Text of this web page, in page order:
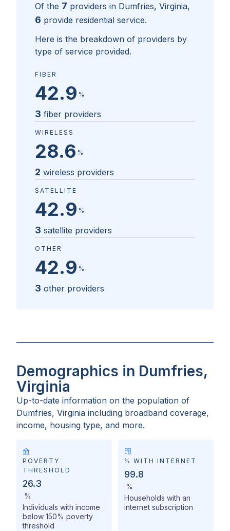
Of the 7 providers in Dumfries, Virginia,
6 provide residential service.
Here is the breakdown of providers by
type of service provided.
FIBER
42.9 %
3 fiber providers
WIRELESS
28.6 %
2 wireless providers
SATELLITE
42.9 %
3 satellite providers
OTHER
42.9 %
3 other providers
Demographics in Dumfries,
Virginia
Up-to-date information on the population of
Dumfries, Virginia including broadband coverage,
income, housing type, and more.
POVERTY
THRESHOLD
26.3
%
Individuals with income
below 150% poverty
threshold
% WITH INTERNET
99.8
%
Households with an
internet subscription